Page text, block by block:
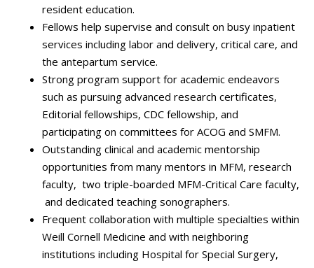
resident education.
Fellows help supervise and consult on busy inpatient
services including labor and delivery, critical care, and
the antepartum service.
Strong program support for academic endeavors
such as pursuing advanced research certificates,
Editorial fellowships, CDC fellowship, and
participating on committees for ACOG and SMFM.
Outstanding clinical and academic mentorship
opportunities from many mentors in MFM, research
faculty, two triple-boarded MFM-Critical Care faculty,
and dedicated teaching sonographers.
Frequent collaboration with multiple specialties within
Weill Cornell Medicine and with neighboring
institutions including Hospital for Special Surgery,